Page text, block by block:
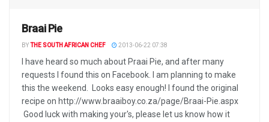
Braai Pie
BYTHE SOUTH AFRICAN CHEF 2013-06-22 07:38
I have heard so much about Praai Pie, and after many
requests I found this on Facebook. I am planning to make
this the weekend. Looks easy enough! I found the original
recipe on http://www.braaiboy.co.za/page/Braai-Pie.aspx
Good luck with making your's, please let us know how it